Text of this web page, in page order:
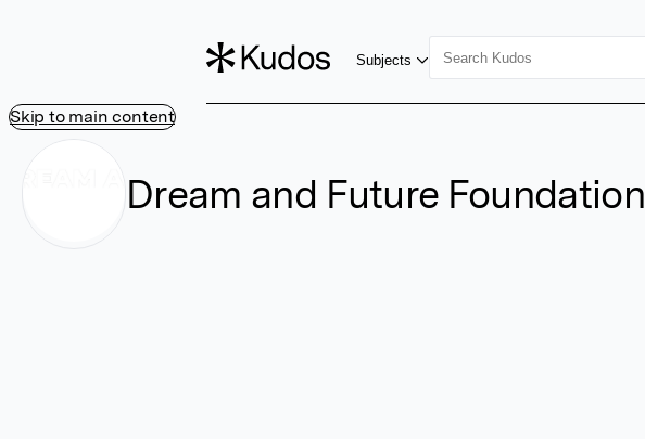
Skip to main content
Subjects
Dream and Future Foundation